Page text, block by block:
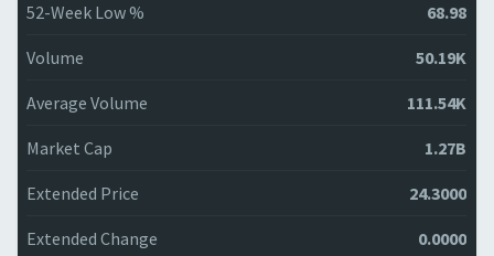
52-Week Low % 68.98
Volume 50.19K
Average Volume 111.54K
Market Cap 1.27B
Extended Price 24.3000
Extended Change 0.0000